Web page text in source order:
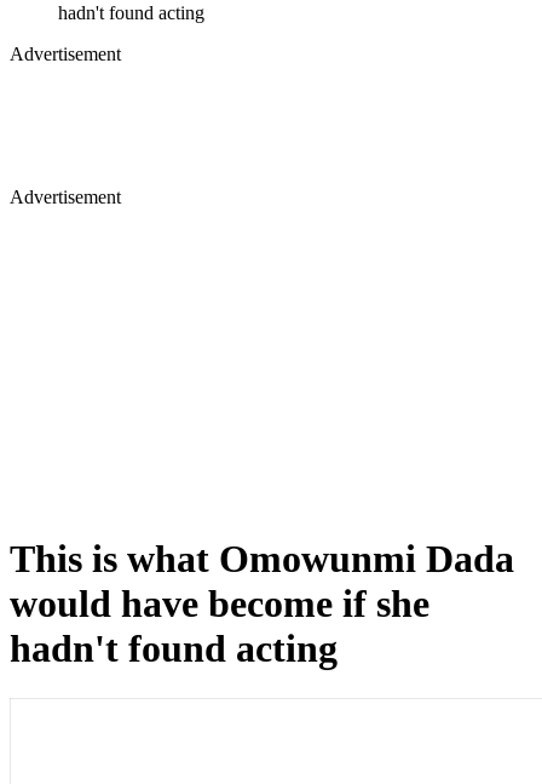
hadn't found acting
Advertisement
Advertisement
This is what Omowunmi Dada
would have become if she
hadn't found acting